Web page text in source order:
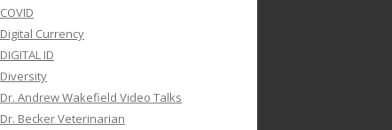
COVID
Digital Currency
DIGITAL ID
Diversity
Dr. Andrew Wakefield Video Talks
Dr. Becker Veterinarian